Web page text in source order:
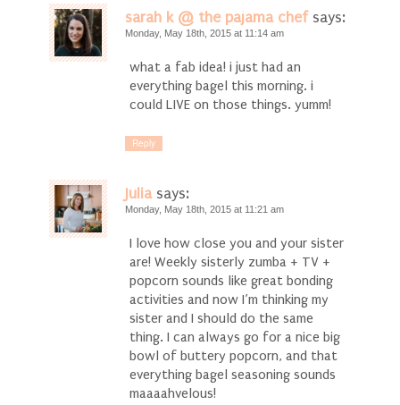
sarah k @ the pajama chef says:
Monday, May 18th, 2015 at 11:14 am
what a fab idea! i just had an
everything bagel this morning. i
could LIVE on those things. yumm!
Reply
Julia says:
Monday, May 18th, 2015 at 11:21 am
I love how close you and your sister
are! Weekly sisterly zumba + TV +
popcorn sounds like great bonding
activities and now I’m thinking my
sister and I should do the same
thing. I can always go for a nice big
bowl of buttery popcorn, and that
everything bagel seasoning sounds
maaaahvelous!